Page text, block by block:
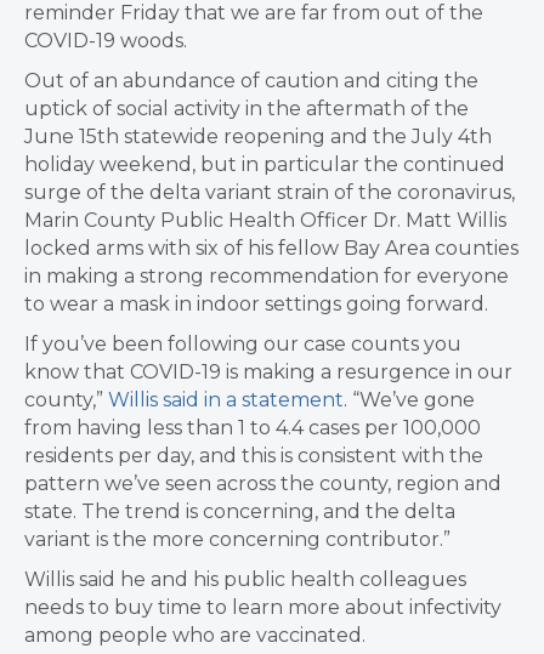
reminder Friday that we are far from out of the
COVID-19 woods.
Out of an abundance of caution and citing the
uptick of social activity in the aftermath of the
June 15th statewide reopening and the July 4th
holiday weekend, but in particular the continued
surge of the delta variant strain of the coronavirus,
Marin County Public Health Officer Dr. Matt Willis
locked arms with six of his fellow Bay Area counties
in making a strong recommendation for everyone
to wear a mask in indoor settings going forward.
If you’ve been following our case counts you
know that COVID-19 is making a resurgence in our
county,” Willis said in a statement. “We’ve gone
from having less than 1 to 4.4 cases per 100,000
residents per day, and this is consistent with the
pattern we’ve seen across the county, region and
state. The trend is concerning, and the delta
variant is the more concerning contributor.”
Willis said he and his public health colleagues
needs to buy time to learn more about infectivity
among people who are vaccinated.